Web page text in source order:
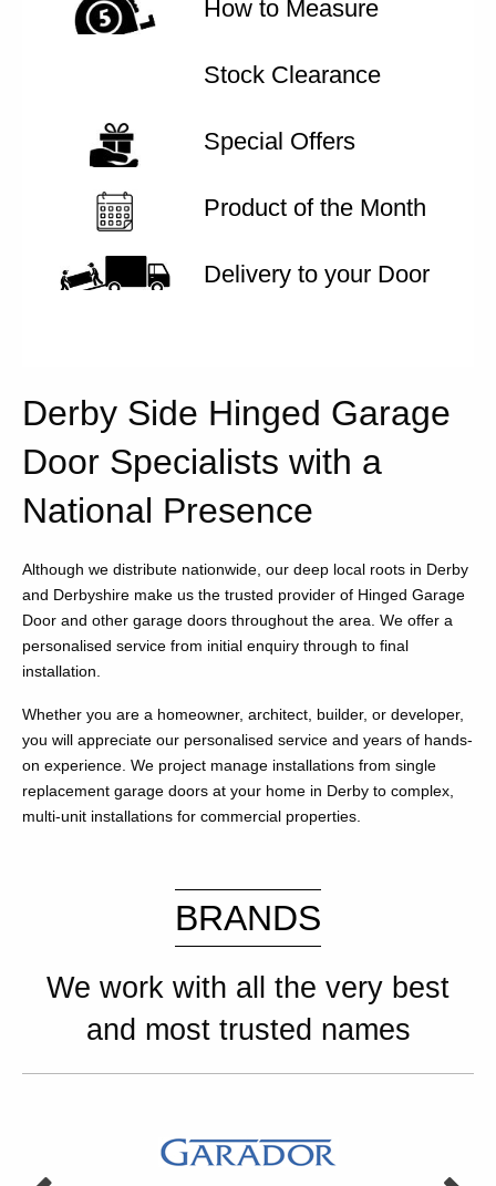
How to Measure
Stock Clearance
Special Offers
Product of the Month
Delivery to your Door
Derby Side Hinged Garage
Door Specialists with a
National Presence
Although we distribute nationwide, our deep local roots in Derby
and Derbyshire make us the trusted provider of Hinged Garage
Door and other garage doors throughout the area. We offer a
personalised service from initial enquiry through to final
installation.
Whether you are a homeowner, architect, builder, or developer,
you will appreciate our personalised service and years of hands-
on experience. We project manage installations from single
replacement garage doors at your home in Derby to complex,
multi-unit installations for commercial properties.
BRANDS
We work with all the very best
and most trusted names